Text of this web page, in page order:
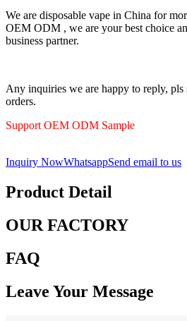
We are disposable vape in China for
OEM ODM , we are your best choice
business partner.
Any inquiries we are happy to reply, pls
orders.
Support OEM ODM Sample
Inquiry NowWhatsappSend email to us
Product Detail
OUR FACTORY
FAQ
Leave Your Message